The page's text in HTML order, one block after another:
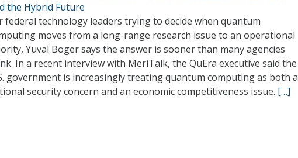
the Hybrid Future
federal technology leaders trying to decide when quantum
moves from a long-range research issue to an operational
Yuval Boger says the answer is sooner than many agencies
In a recent interview with MeriTalk, the QuEra executive said the
government is increasingly treating quantum computing as both a
security concern and an economic competitiveness issue. […]